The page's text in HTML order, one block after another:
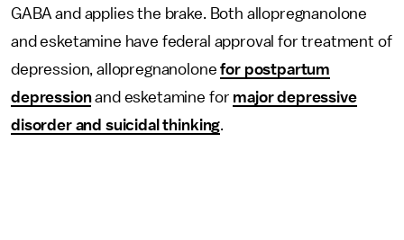
GABA and applies the brake. Both allopregnanolone
and esketamine have federal approval for treatment of
depression, allopregnanolonefor postpartum
depressionand esketamine for major depressive
disorder and suicidal thinking.